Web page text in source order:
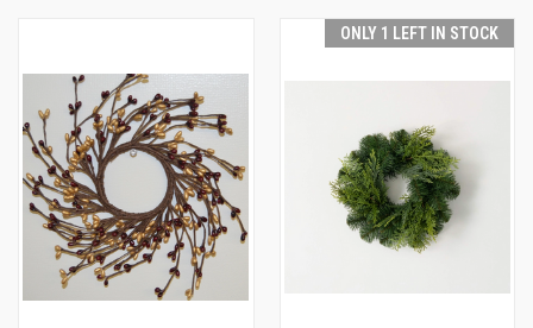
ONLY 1 LEFT IN STOCK